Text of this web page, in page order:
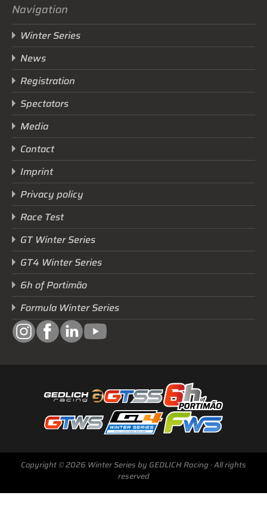
Next Race
GTWS, GT4WS, PTWS,
FWS
Navigation
Winter Series
News
Registration
Spectators
Media
Contact
Imprint
Privacy policy
Race Test
GT Winter Series
GT4 Winter Series
6h of Portimão
Formula Winter Series
Copyright © 2026 Winter Series by GEDLICH Racing · All rights
reserved